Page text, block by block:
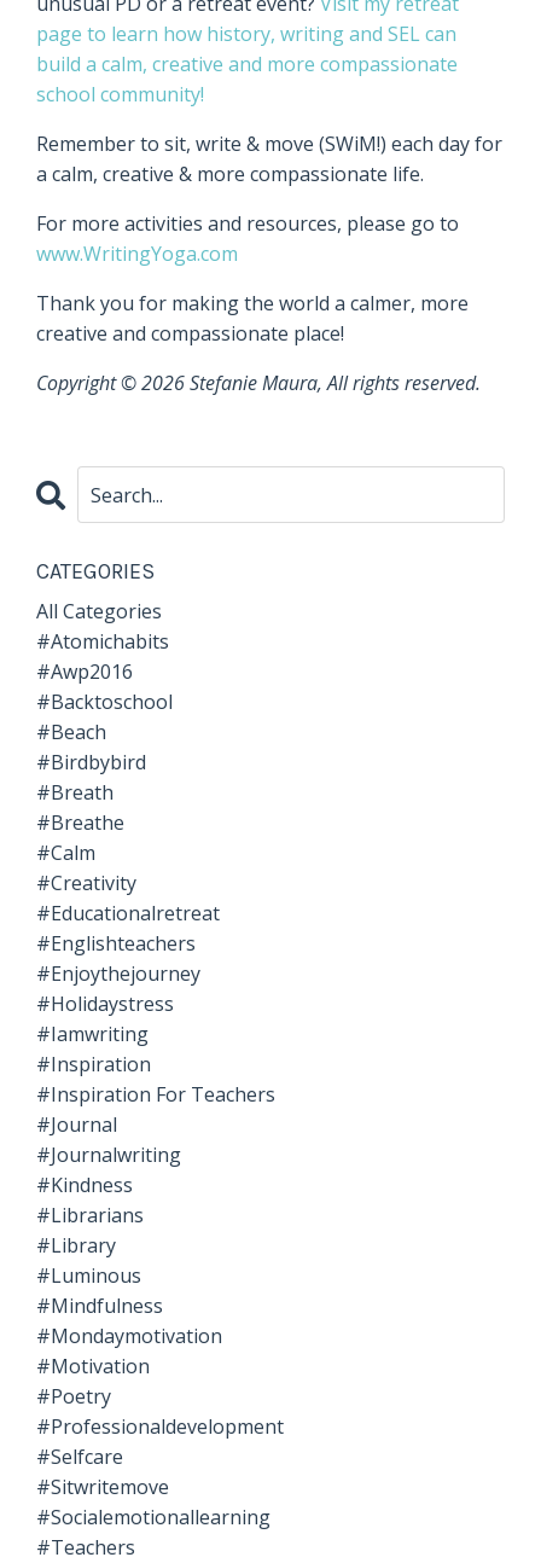
page to learn how history, writing and SEL can
build a calm, creative and more compassionate
school community!
Remember to sit, write & move (SWiM!) each day for
a calm, creative & more compassionate life.
For more activities and resources, please go to
www.WritingYoga.com
Thank you for making the world a calmer, more
creative and compassionate place!
Copyright © 2026 Stefanie Maura, All rights reserved.
CATEGORIES
All Categories
#atomichabits
#awp2016
#backtoschool
#beach
#birdbybird
#breath
#breathe
#calm
#creativity
#educationalretreat
#englishteachers
#enjoythejourney
#holidaystress
#iamwriting
#inspiration
#inspiration For Teachers
#journal
#journalwriting
#kindness
#librarians
#library
#luminous
#mindfulness
#mondaymotivation
#motivation
#poetry
#professionaldevelopment
#selfcare
#sitwritemove
#socialemotionallearning
#teachers